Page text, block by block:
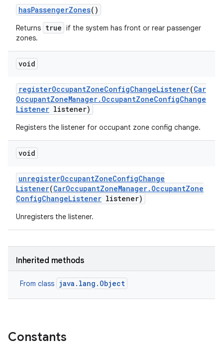
hasPassengerZones()
Returns true if the system has front or rear passenger
zones.
void
registerOccupantZoneConfigChangeListener(Car
OccupantZoneManager. OccupantZoneConfigChange
Listener listener)
Registers the listener for occupant zone config change.
void
unregisterOccupantZoneConfigChange
Listener(CarOccupantZoneManager. OccupantZone
ConfigChangeListener listener)
Unregisters the listener.
Inherited methods
From class java.lang.Object
Constants